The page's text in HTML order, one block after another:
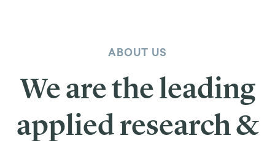
ABOUT US
We are the leading
applied research &